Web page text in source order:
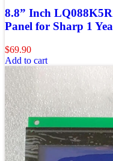
8.8” Inch
Panel for Sharp 1
$69.90
Add to cart